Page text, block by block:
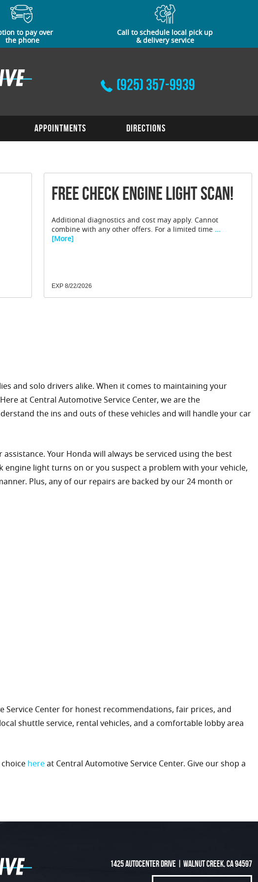
to pay over
the phone
Call to schedule local pick up
& delivery service
(925) 357-9939
Appointments Directions
FREE Check Engine Light Scan!
Additional diagnostics and cost may apply. Cannot
combine with any other offers. For a limited time ...
[More]
EXP 8/22/2026
and solo drivers alike. When it comes to maintaining your
at Central Automotive Service Center, we are the
the ins and outs of these vehicles and will handle your car
Your Honda will always be serviced using the best
light turns on or you suspect a problem with your vehicle,
Plus, any of our repairs are backed by our 24 month or
Service Center for honest recommendations, fair prices, and
shuttle service, rental vehicles, and a comfortable lobby area
hereat Central Automotive Service Center. Give our shop a
1425 Autocenter Drive Walnut Creek, CA 94597